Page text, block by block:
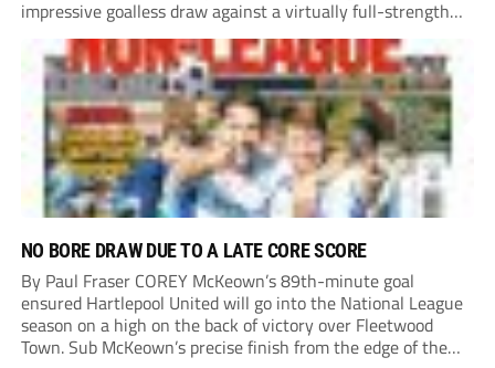
impressive goalless draw against a virtually full-strength
Crewe Alexandra side from League Two. The Seals begin
their National League North campaign with a trip...
NO BORE DRAW DUE TO A LATE CORE SCORE
By Paul Fraser COREY McKeown’s 89th-minute goal
ensured Hartlepool United will go into the National League
season on a high on the back of victory over Fleetwood
Town. Sub McKeown’s precise finish from the edge of the